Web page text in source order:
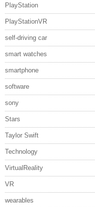
PlayStation
PlayStationVR
self-driving car
smart watches
smartphone
software
sony
Stars
Taylor Swift
Technology
VirtualReality
VR
wearables